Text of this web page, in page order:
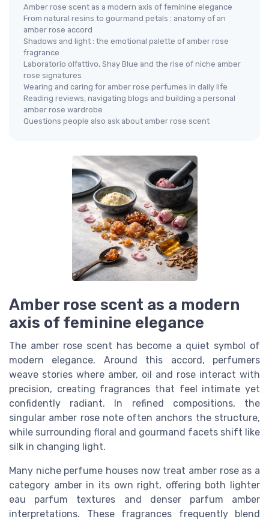
Amber rose scent as a modern axis of feminine elegance
From natural resins to gourmand petals : anatomy of an
amber rose accord
Shadows and light : the emotional palette of amber rose
fragrance
Laboratorio olfattivo, Shay Blue and the rise of niche amber
rose signatures
Wearing and caring for amber rose perfumes in daily life
Reading reviews, navigating blogs and building a personal
amber rose wardrobe
Questions people also ask about amber rose scent
Amber rose scent as a modern
axis of feminine elegance
The amber rose scent has become a quiet symbol of
modern elegance. Around this accord, perfumers
weave stories where amber, oil and rose interact with
precision, creating fragrances that feel intimate yet
confidently radiant. In refined compositions, the
singular amber rose note often anchors the structure,
while surrounding floral and gourmand facets shift like
silk in changing light.
Many niche perfume houses now treat amber rose as a
category amber in its own right, offering both lighter
eau parfum textures and denser parfum amber
interpretations. These fragrances frequently blend